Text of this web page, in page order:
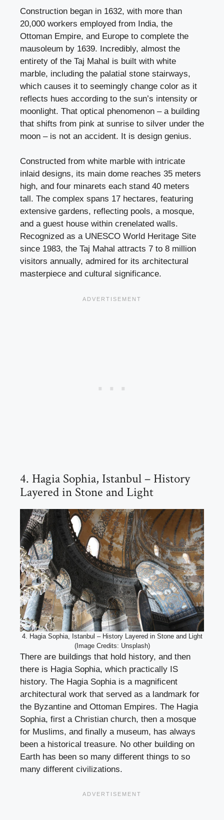
Construction began in 1632, with more than
20,000 workers employed from India, the
Ottoman Empire, and Europe to complete the
mausoleum by 1639. Incredibly, almost the
entirety of the Taj Mahal is built with white
marble, including the palatial stone stairways,
which causes it to seemingly change color as it
reflects hues according to the sun’s intensity or
moonlight. That optical phenomenon – a building
that shifts from pink at sunrise to silver under the
moon – is not an accident. It is design genius.
Constructed from white marble with intricate
inlaid designs, its main dome reaches 35 meters
high, and four minarets each stand 40 meters
tall. The complex spans 17 hectares, featuring
extensive gardens, reflecting pools, a mosque,
and a guest house within crenelated walls.
Recognized as a UNESCO World Heritage Site
since 1983, the Taj Mahal attracts 7 to 8 million
visitors annually, admired for its architectural
masterpiece and cultural significance.
4. Hagia Sophia, Istanbul – History
Layered in Stone and Light
4. Hagia Sophia, Istanbul – History Layered in Stone and Light
(Image Credits: Unsplash)
There are buildings that hold history, and then
there is Hagia Sophia, which practically IS
history. The Hagia Sophia is a magnificent
architectural work that served as a landmark for
the Byzantine and Ottoman Empires. The Hagia
Sophia, first a Christian church, then a mosque
for Muslims, and finally a museum, has always
been a historical treasure. No other building on
Earth has been so many different things to so
many different civilizations.